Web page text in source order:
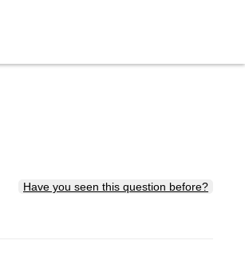
Have you seen this question before?